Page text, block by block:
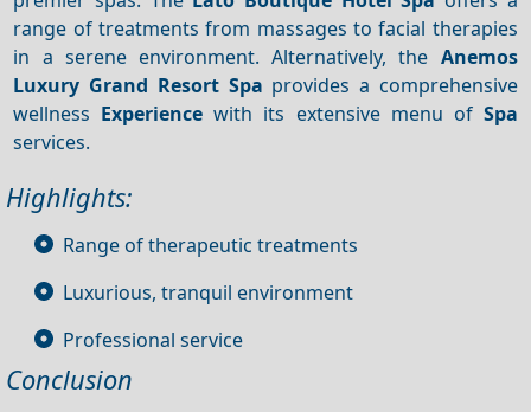
range of treatments from massages to facial therapies
in a serene environment. Alternatively, the Anemos
Luxury Grand Resort Spa provides a comprehensive
wellness Experience with its extensive menu of Spa
services.
Highlights:
Range of therapeutic treatments
Luxurious, tranquil environment
Professional service
Conclusion